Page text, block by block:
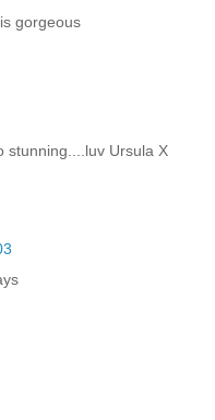
gorgeous
stunning....luv Ursula X